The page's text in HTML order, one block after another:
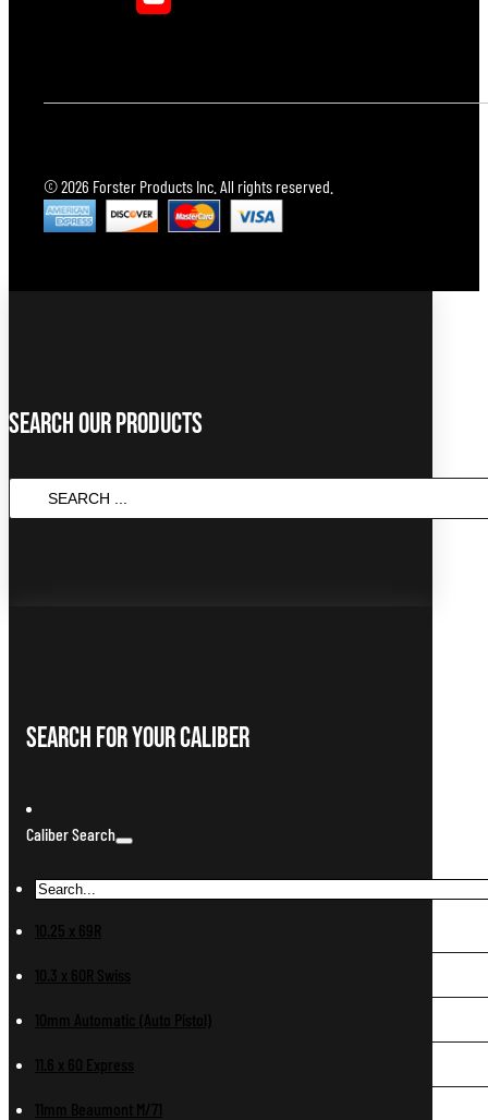
© 2026 Forster Products Inc. All rights reserved.
Search Our Products
Search For Your Caliber
Caliber Search
10.25 x 69R
10.3 x 60R Swiss
10mm Automatic (Auto Pistol)
11.6 x 60 Express
11mm Beaumont M/71